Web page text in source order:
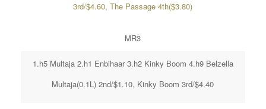
3rd/$4.60, The Passage 4th($3.80)
MR3
1.h5 Multaja 2.h1 Enbihaar 3.h2 Kinky Boom 4.h9 Belzella
Multaja(0.1L) 2nd/$1.10, Kinky Boom 3rd/$4.40